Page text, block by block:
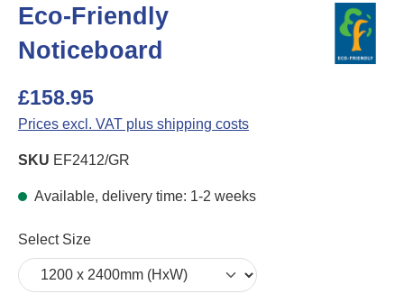
Eco-Friendly
Noticeboard
£158.95
Prices excl. VAT plus shipping costs
SKU EF2412/GR
Available, delivery time: 1-2 weeks
Select
Select Size